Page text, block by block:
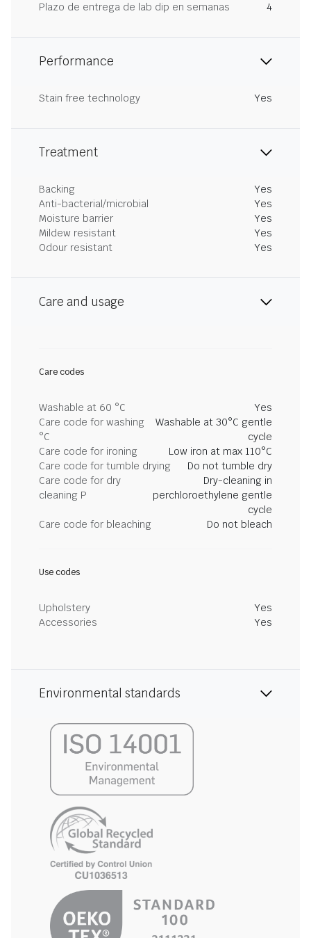
Plazo de entrega de lab dip en semanas
4
Performance
Stain free technology Yes
Treatment
Backing
Yes
Anti-bacterial/microbial
Yes
Moisture barrier
Yes
Mildew resistant
Yes
Odour resistant
Yes
Care and usage
Care codes
Washable at 60 °C
Yes
Care code for washing
°C
Washable at 30°C gentle
cycle
Care code for ironing
Low iron at max 110°C
Care code for tumble drying
Do not tumble dry
Care code for dry
cleaning P
Dry-cleaning in
perchloroethylene gentle
cycle
Care code for bleaching
Do not bleach
Use codes
Upholstery
Yes
Accessories
Yes
Environmental standards